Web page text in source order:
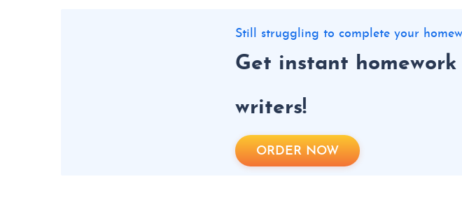
Still struggling to complete your
Get instant
writers!
ORDER NOW